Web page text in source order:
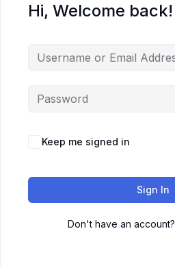
Hi, Welcome back!
Keep me signed in
Sign In
Don't have an account?